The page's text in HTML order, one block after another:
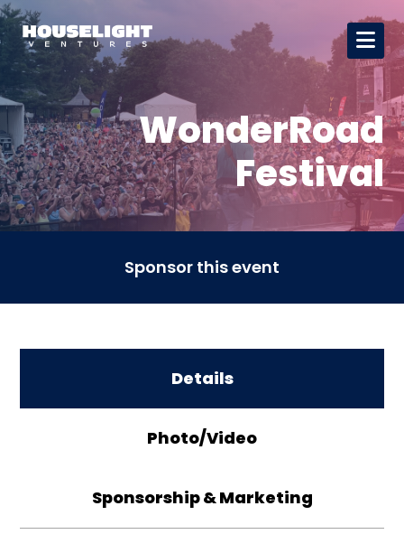
WonderRoad
Festival
Sponsor this event
Details
Photo/Video
Sponsorship & Marketing